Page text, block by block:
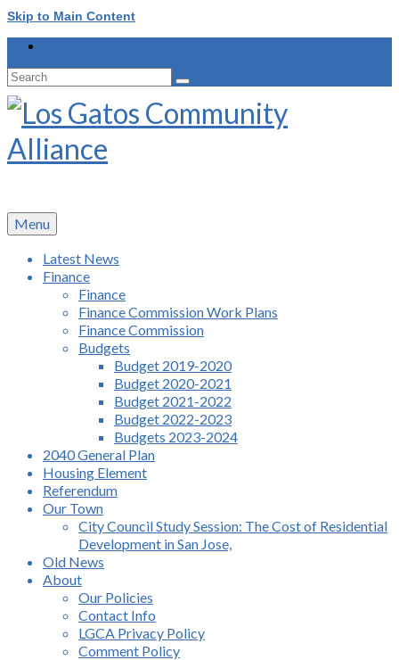
Skip to Main Content
Search
for:
Menu
Latest News
Finance
Finance
Finance Commission Work Plans
Finance Commission
Budgets
Budget 2019-2020
Budget 2020-2021
Budget 2021-2022
Budget 2022-2023
Budgets 2023-2024
2040 General Plan
Housing Element
Referendum
Our Town
City Council Study Session: The Cost of Residential
Development in San Jose,
Old News
About
Our Policies
Contact Info
LGCA Privacy Policy
Comment Policy